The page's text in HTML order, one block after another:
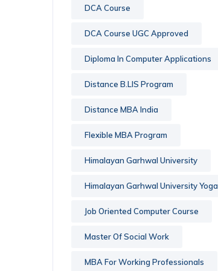
DCA Course
DCA Course UGC Approved
Diploma In Computer Applications
Distance B.LIS Program
Distance MBA India
Flexible MBA Program
Himalayan Garhwal University
Himalayan Garhwal University Yoga
Job Oriented Computer Course
Master Of Social Work
MBA For Working Professionals